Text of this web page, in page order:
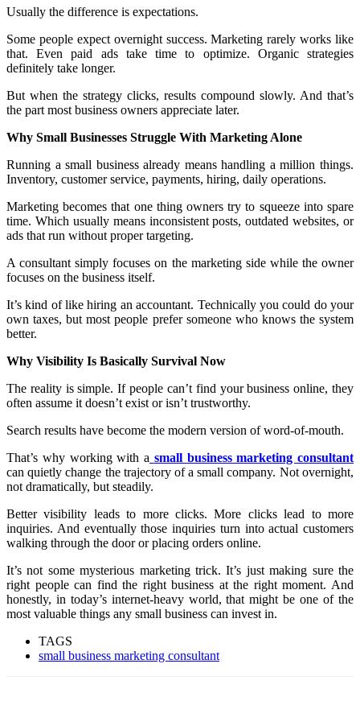
Usually the difference is expectations.
Some people expect overnight success. Marketing rarely works like
that. Even paid ads take time to optimize. Organic strategies
definitely take longer.
But when the strategy clicks, results compound slowly. And that’s
the part most business owners appreciate later.
Why Small Businesses Struggle With Marketing Alone
Running a small business already means handling a million things.
Inventory, customer service, payments, hiring, daily operations.
Marketing becomes that one thing owners try to squeeze into spare
time. Which usually means inconsistent posts, outdated websites, or
ads that run without proper targeting.
A consultant simply focuses on the marketing side while the owner
focuses on the business itself.
It’s kind of like hiring an accountant. Technically you could do your
own taxes, but most people prefer someone who knows the system
better.
Why Visibility Is Basically Survival Now
The reality is simple. If people can’t find your business online, they
often assume it doesn’t exist or isn’t trustworthy.
Search results have become the modern version of word-of-mouth.
That’s why working with a small business marketing consultant
can quietly change the trajectory of a small company. Not overnight,
not dramatically, but steadily.
Better visibility leads to more clicks. More clicks lead to more
inquiries. And eventually those inquiries turn into actual customers
walking through the door or placing orders online.
It’s not some mysterious marketing trick. It’s just making sure the
right people can find the right business at the right moment. And
honestly, in today’s internet-heavy world, that might be one of the
most valuable things any small business can invest in.
TAGS
small business marketing consultant